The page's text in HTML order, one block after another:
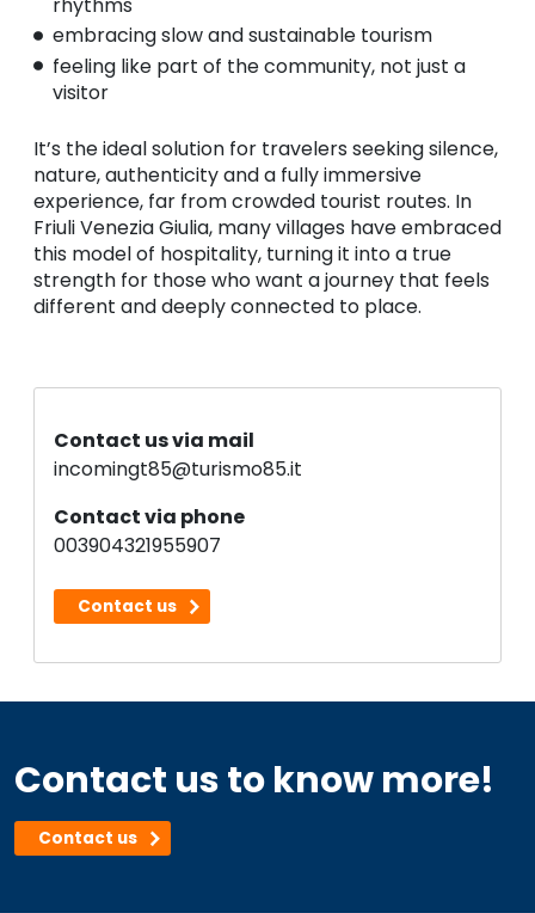
rhythms
embracing slow and sustainable tourism
feeling like part of the community, not just a
visitor
It’s the ideal solution for travelers seeking silence,
nature, authenticity and a fully immersive
experience, far from crowded tourist routes. In
Friuli Venezia Giulia, many villages have embraced
this model of hospitality, turning it into a true
strength for those who want a journey that feels
different and deeply connected to place.
Contact us via mail
incomingt85@turismo85.it
Contact via phone
003904321955907
Contact us
Contact us to know more!
Contact us